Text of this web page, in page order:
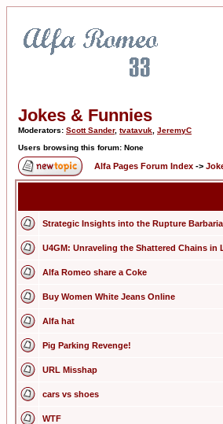
Jokes & Funnies
Moderators: Scott Sander, tvatavuk JeremyC
Users browsing this forum: None
Alfa Pages Forum Index ->
Strategic Insights into the Rupture
U4GM: Unraveling the Shattered Chains in
Alfa Romeo share a Coke
Buy Women White Jeans Online
Alfa hat
Pig Parking Revenge!
URL Misshap
cars vs shoes
WTF